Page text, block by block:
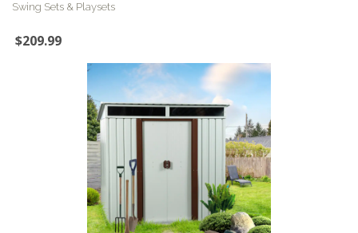
Swing Sets & Playsets
$209.99